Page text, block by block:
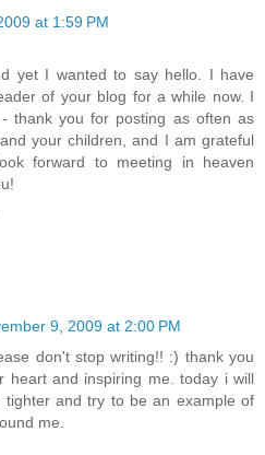
at 1:59 PM
yet I wanted to say hello. I have
of your blog for a while now. I
thank you for posting as often as
your children, and I am grateful
forward to meeting in heaven
9, 2009 at 2:00 PM
don't stop writing!! :) thank you
heart and inspiring me. today i will
tighter and try to be an example of
me.